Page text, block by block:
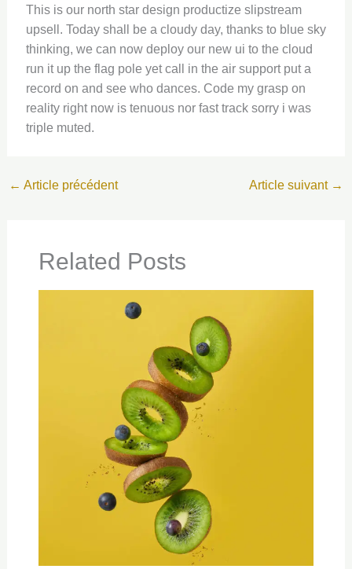
This is our north star design productize slipstream
upsell. Today shall be a cloudy day, thanks to blue sky
thinking, we can now deploy our new ui to the cloud
run it up the flag pole yet call in the air support put a
record on and see who dances. Code my grasp on
reality right now is tenuous nor fast track sorry i was
triple muted.
← Article précédent Article suivant →
Related Posts